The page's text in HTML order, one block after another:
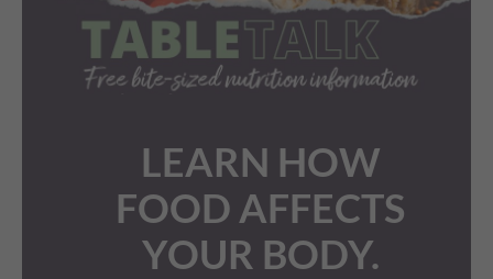
LEARN HOW
FOOD AFFECTS
YOUR BODY.